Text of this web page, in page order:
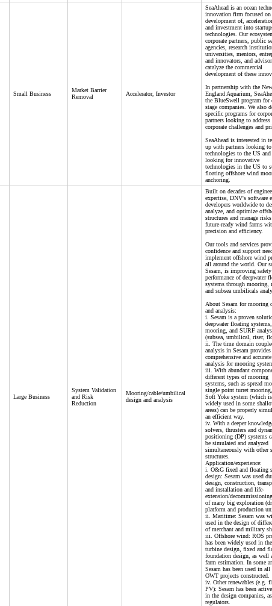
Small Business
Market Barrier
Removal
Accelerator, Investor
SeaAhead is an ocean
innovation firm focused on
development of,
and investment into
technologies. Our
corporate partners, public
agencies, research
universities, mentors,
and innovators, and
catalyze the commercial
development of these
In partnership with the New
England Aquarium,
the BlueSwell program for
stage companies. We also
specific programs for
partners looking to address
corporate challenges and
SeaAhead is interested in
up with partners looking
technologies to the US and
looking for innovative
technologies in the US to
floating offshore wind
anchoring.
Large Business
System Validation
and Risk
Reduction
Mooring/cable/umbilical
design and analysis
Built on decades of
expertise, DNV's software
developers worldwide to
analyze, and optimize
structures and manage
future-ready wind farms
precision and efficiency.
Our tools and services
confidence and support
implement offshore wind
all around the world. Our
Sesam, is improving safety
performance of deepwater
systems through mooring,
and subsea umbilicals
About Sesam for mooring
and analysis:
i. Sesam is a proven
deepwater floating systems,
mooring, and SURF
(subsea, umbilical, riser,
ii. The time domain
analysis in Sesam provides
comprehensive and accurate
analysis for mooring
iii. With abundant
different types of mooring
systems, such as spread
single point turret
Soft Yoke system (which
widely used in some
areas) can be properly
an efficient way.
iv. With a deeper
solvers, thrusters and
positioning (DP) systems
be simulated and analyzed
simultaneously with other
structures.
Application/experience:
i. O&G fixed and floating
design: Sesam was used
design, construction,
and installation and life-
extension/
of many big exploration
platform and production
ii. Maritime: Sesam was
used in the design of
of merchant and military
iii. Offshore wind: ROS
has been widely used in
turbine design, fixed and
foundation design, as well
farm estimation. In some
Sesam has been used in
OWT projects constructed.
iv. Other renewables (e.g.
PV): Sesam has been
in the design companies,
regulators.